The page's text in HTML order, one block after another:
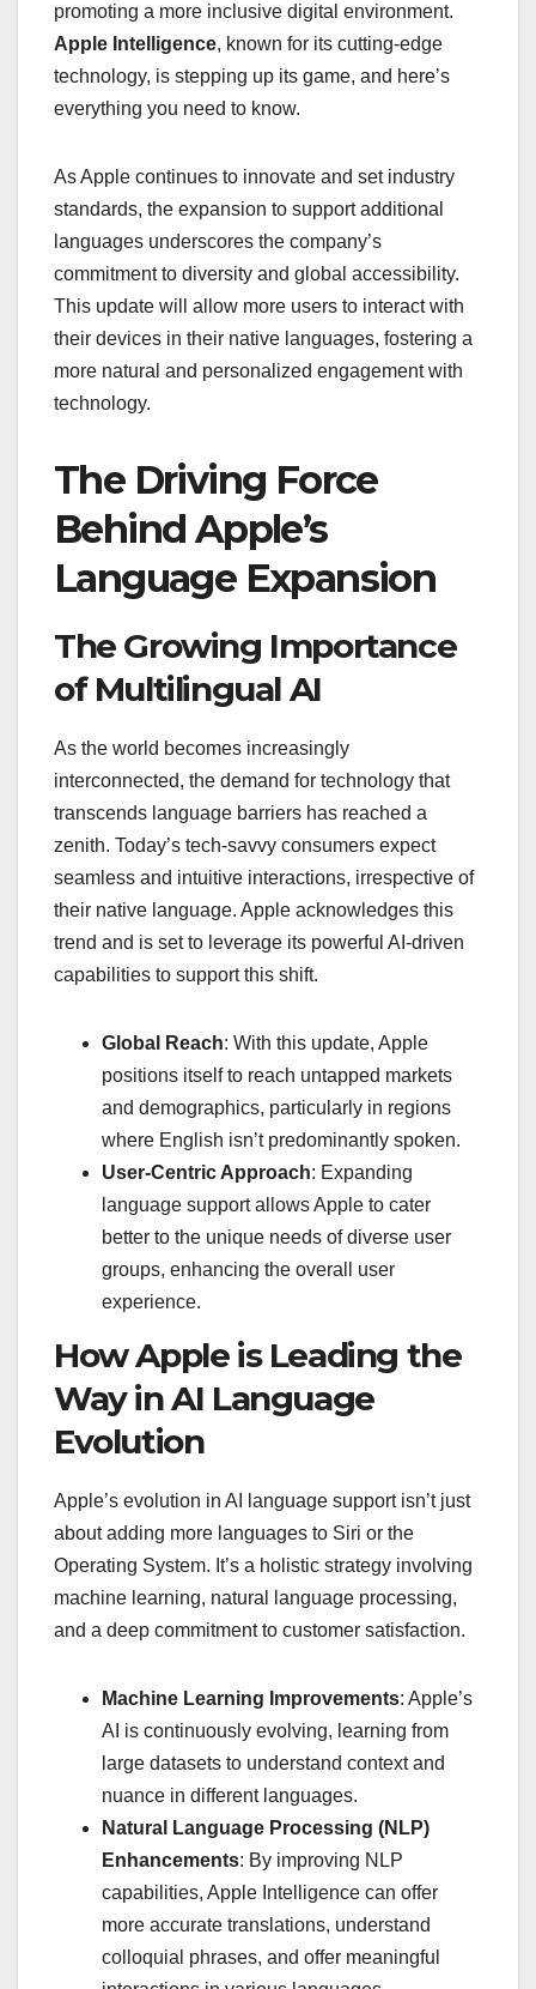
promoting a more inclusive digital environment.
Apple Intelligence, known for its cutting-edge
technology, is stepping up its game, and here’s
everything you need to know.
As Apple continues to innovate and set industry
standards, the expansion to support additional
languages underscores the company’s
commitment to diversity and global accessibility.
This update will allow more users to interact with
their devices in their native languages, fostering a
more natural and personalized engagement with
technology.
The Driving Force
Behind Apple’s
Language Expansion
The Growing Importance
of Multilingual AI
As the world becomes increasingly
interconnected, the demand for technology that
transcends language barriers has reached a
zenith. Today’s tech-savvy consumers expect
seamless and intuitive interactions, irrespective of
their native language. Apple acknowledges this
trend and is set to leverage its powerful AI-driven
capabilities to support this shift.
Global Reach: With this update, Apple
positions itself to reach untapped markets
and demographics, particularly in regions
where English isn’t predominantly spoken.
User-Centric Approach: Expanding
language support allows Apple to cater
better to the unique needs of diverse user
groups, enhancing the overall user
experience.
How Apple is Leading the
Way in AI Language
Evolution
Apple’s evolution in AI language support isn’t just
about adding more languages to Siri or the
Operating System. It’s a holistic strategy involving
machine learning, natural language processing,
and a deep commitment to customer satisfaction.
Machine Learning Improvements: Apple’s
AI is continuously evolving, learning from
large datasets to understand context and
nuance in different languages.
Natural Language Processing (NLP)
Enhancements: By improving NLP
capabilities, Apple Intelligence can offer
more accurate translations, understand
colloquial phrases, and offer meaningful